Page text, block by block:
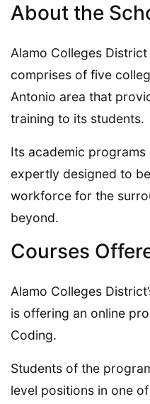
About the
Alamo Colleges District
comprises of five
Antonio area that
training to its students.
Its academic
expertly designed to
workforce for the
beyond.
Courses
Alamo Colleges
is offering an online
Coding.
Students of the
level positions in one